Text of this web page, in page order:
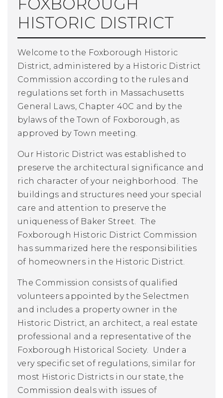
HISTORIC DISTRICT
Welcome to the Foxborough Historic
District, administered by a Historic District
Commission according to the rules and
regulations set forth in Massachusetts
General Laws, Chapter 40C and by the
bylaws of the Town of Foxborough, as
approved by Town meeting.
Our Historic District was established to
preserve the architectural significance and
rich character of your neighborhood. The
buildings and structures need your special
care and attention to preserve the
uniqueness of Baker Street. The
Foxborough Historic District Commission
has summarized here the responsibilities
of homeowners in the Historic District.
The Commission consists of qualified
volunteers appointed by the Selectmen
and includes a property owner in the
Historic District, an architect, a real estate
professional and a representative of the
Foxborough Historical Society. Under a
very specific set of regulations, similar for
most Historic Districts in our state, the
Commission deals with issues of